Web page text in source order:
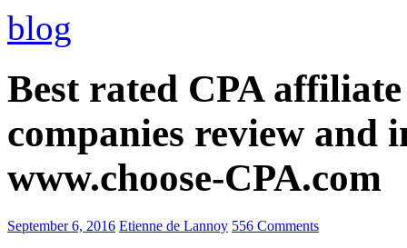
blog
Best rated CPA
companies review and
www.choose-CPA.com
September 6, 2016 Etienne de Lannoy 556 Comments